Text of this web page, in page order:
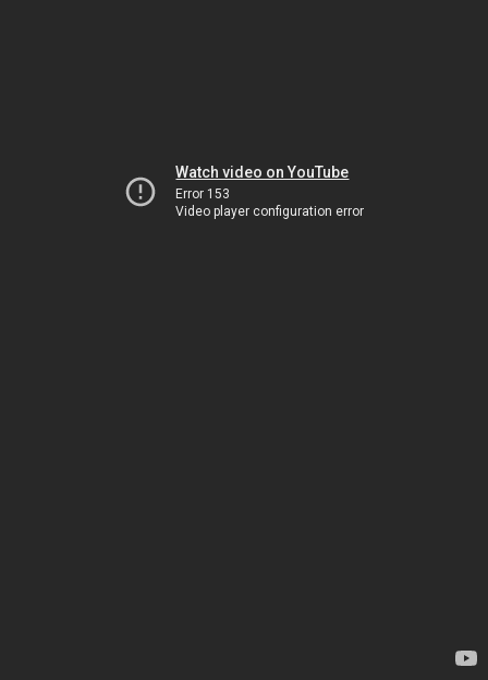
Watch video on YouTube
Error 153
Video player configuration error